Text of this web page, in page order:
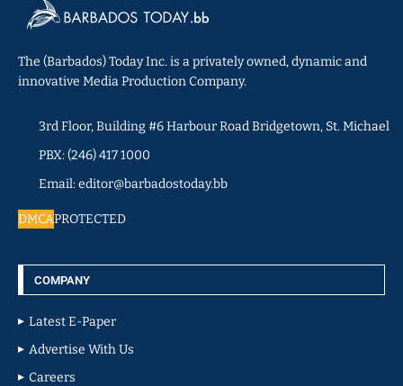
The (Barbados) Today Inc. is a privately owned, dynamic and
innovative Media Production Company.
3rd Floor, Building #6 Harbour Road Bridgetown, St. Michael
PBX: (246) 417 1000
Email: editor@barbadostoday.bb
DMCAPROTECTED
COMPANY
Latest E-Paper
Advertise With Us
Careers